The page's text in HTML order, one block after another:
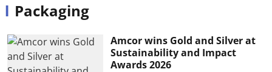
Packaging
Amcor wins Gold and Silver at
Sustainability and Impact
Awards 2026